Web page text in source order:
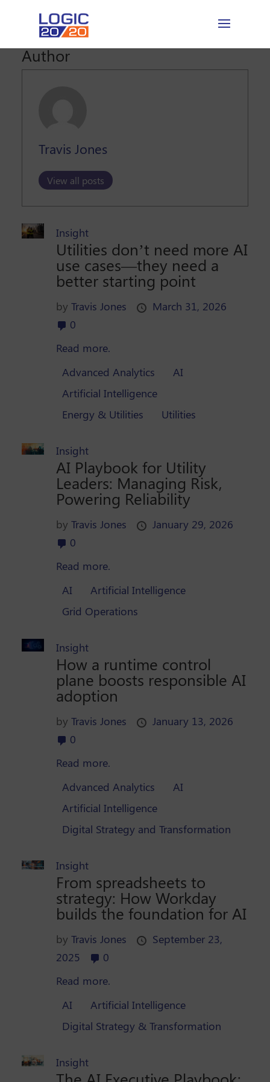
Author
Travis Jones
View all posts
Insight
Utilities don’t need more AI
use cases—they need a
better starting point
byTravis Jones
March 31, 2026
0
Read more.
Advanced Analytics
AI
Artificial Intelligence
Energy & Utilities
Utilities
Insight
AI Playbook for Utility
Leaders: Managing Risk,
Powering Reliability
byTravis Jones
January 29, 2026
0
Read more.
AI
Artificial Intelligence
Grid Operations
Insight
How a runtime control
plane boosts responsible AI
adoption
byTravis Jones
January 13, 2026
0
Read more.
Advanced Analytics
AI
Artificial Intelligence
Digital Strategy and Transformation
Insight
From spreadsheets to
strategy: How Workday
builds the foundation for AI
byTravis Jones
September 23,
2025
0
Read more.
AI
Artificial Intelligence
Digital Strategy & Transformation
Insight